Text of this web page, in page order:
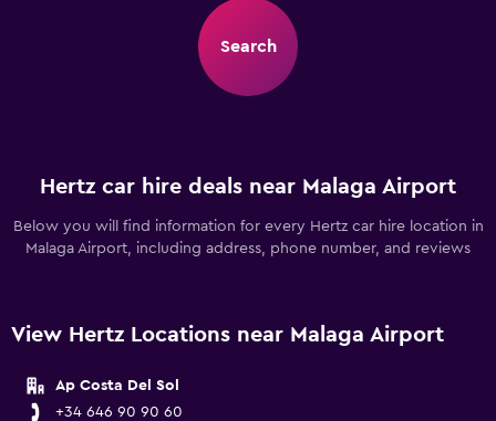
Search
Hertz car hire deals near Malaga Airport
Below you will find information for every Hertz car hire location in
Malaga Airport, including address, phone number, and reviews
View Hertz Locations near Malaga Airport
Ap Costa Del Sol
+34 646 90 90 60